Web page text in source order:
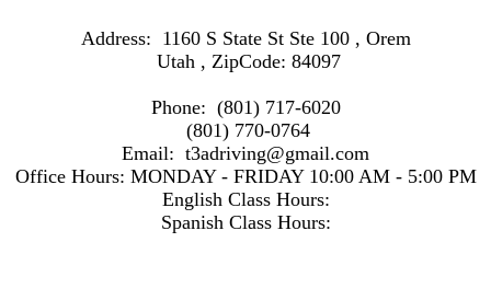
Address: 1160 S State St Ste 100 , Orem
Utah , ZipCode: 84097
Phone: (801) 717-6020
(801) 770-0764
Email: t3adriving@gmail.com
Office Hours: MONDAY - FRIDAY 10:00 AM - 5:00 PM
English Class Hours:
Spanish Class Hours: